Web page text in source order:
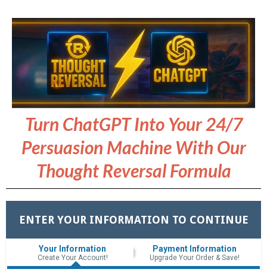
Turn ChatGPT Into Your 24/7
Persuasion Machine With Our
Thought Reversal Formula
ENTER YOUR INFORMATION TO CONTINUE
Your Information
Create Your Account!
Payment Information
Upgrade Your Order & Save!